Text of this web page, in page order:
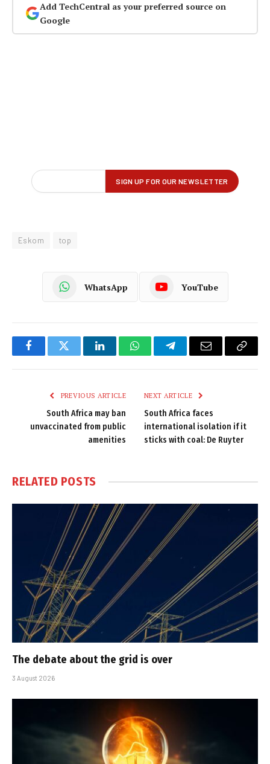
Add TechCentral as your preferred source on
Google
Eskom top
WhatsApp YouTube
FacebookTwitter LinkedInWhatsAppTelegramEmail
Copy
PREVIOUS ARTICLE
South Africa may ban
unvaccinated from public
amenities
NEXT ARTICLE
South Africa faces
international isolation if it
sticks with coal: De Ruyter
RELATED POSTS
The debate about the grid is over
3 August 2026